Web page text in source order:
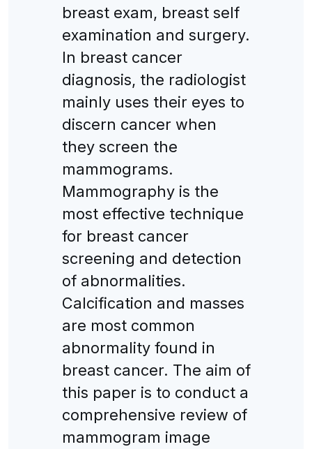
breast exam, breast self
examination and surgery.
In breast cancer
diagnosis, the radiologist
mainly uses their eyes to
discern cancer when
they screen the
mammograms.
Mammography is the
most effective technique
for breast cancer
screening and detection
of abnormalities.
Calcification and masses
are most common
abnormality found in
breast cancer. The aim of
this paper is to conduct a
comprehensive review of
mammogram image